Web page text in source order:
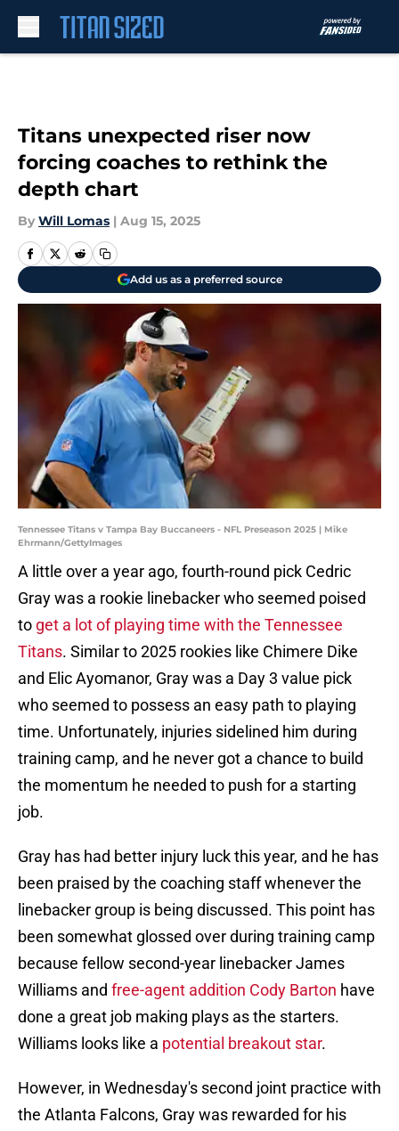
Titans unexpected riser now
forcing coaches to rethink the
depth chart
By Will Lomas | Aug 15, 2025
Add us as a preferred source
Tennessee Titans v Tampa Bay Buccaneers - NFL Preseason 2025 | Mike
Ehrmann/GettyImages
A little over a year ago, fourth-round pick Cedric
Gray was a rookie linebacker who seemed poised
to get a lot of playing time with the Tennessee
Titans. Similar to 2025 rookies like Chimere Dike
and Elic Ayomanor, Gray was a Day 3 value pick
who seemed to possess an easy path to playing
time. Unfortunately, injuries sidelined him during
training camp, and he never got a chance to build
the momentum he needed to push for a starting
job.
Gray has had better injury luck this year, and he has
been praised by the coaching staff whenever the
linebacker group is being discussed. This point has
been somewhat glossed over during training camp
because fellow second-year linebacker James
Williams and free-agent addition Cody Barton have
done a great job making plays as the starters.
Williams looks like a potential breakout star.
However, in Wednesday's second joint practice with
the Atlanta Falcons, Gray was rewarded for his